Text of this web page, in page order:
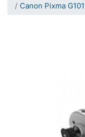
Canon Pixma